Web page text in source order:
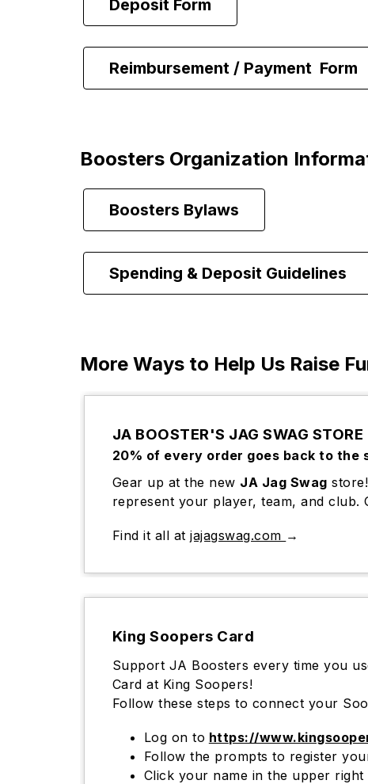
Deposit Form
Reimbursement / Payment  Form
Boosters Organization
Boosters Bylaws
Spending & Deposit Guidelines
More Ways to Help Us Raise
JA BOOSTER'S JAG SWAG STORE
20% of every order goes back to the
Gear up at the new JA Jag Swag
represent your player, team, and club.
Find it all atjajagswag.com →
King Soopers Card
Support JA Boosters every time you
Card at King Soopers!
Follow these steps to connect your
Log on to https://
Follow the prompts to register
Click your name in the upper